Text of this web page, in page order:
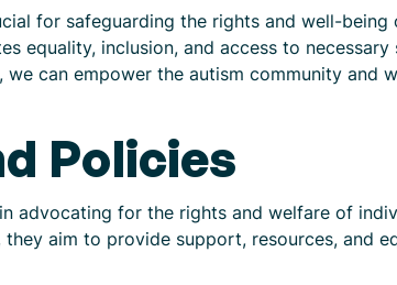
for safeguarding the rights and well-
equality, inclusion, and access to
can empower the autism community and
Policies
advocating for the rights and welfare of
aim to provide support, resources, and